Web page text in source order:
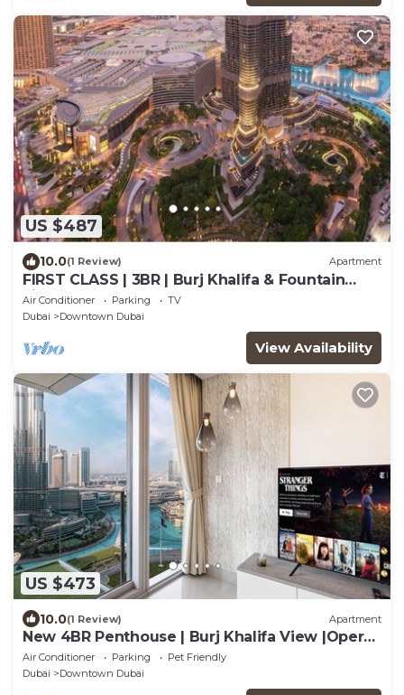
US $487
10.0(1 Review) Apartment
FIRST CLASS | 3BR | Burj Khalifa & Fountain
view
Air Conditioner Parking
TV
Dubai
Downtown Dubai
View Availability
US $473
10.0(1 Review) Apartment
New 4BR Penthouse | Burj Khalifa View |Opera
Grand
Air Conditioner Parking
Pet Friendly
Dubai
Downtown Dubai